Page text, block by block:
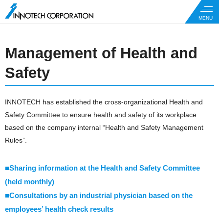
Management of Health and
Safety
INNOTECH has established the cross-organizational Health and
Safety Committee to ensure health and safety of its workplace
based on the company internal “Health and Safety Management
Rules”.
■Sharing information at the Health and Safety Committee
(held monthly)
■Consultations by an industrial physician based on the
employees’ health check results